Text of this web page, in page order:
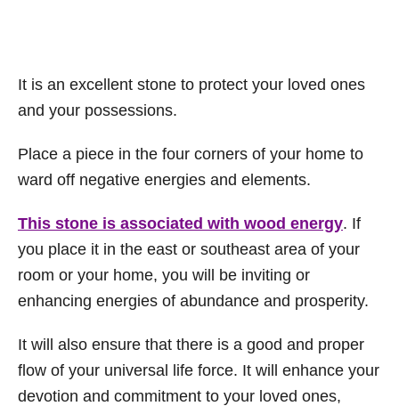
It is an excellent stone to protect your loved ones
and your possessions.
Place a piece in the four corners of your home to
ward off negative energies and elements.
This stone is associated with wood energy. If
you place it in the east or southeast area of your
room or your home, you will be inviting or
enhancing energies of abundance and prosperity.
It will also ensure that there is a good and proper
flow of your universal life force. It will enhance your
devotion and commitment to your loved ones,